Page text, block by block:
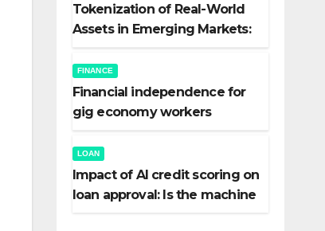
Tokenization of Real-World
Assets in Emerging Markets:
FINANCE
Financial independence for
gig economy workers
LOAN
Impact of AI credit scoring on
loan approval: Is the machine